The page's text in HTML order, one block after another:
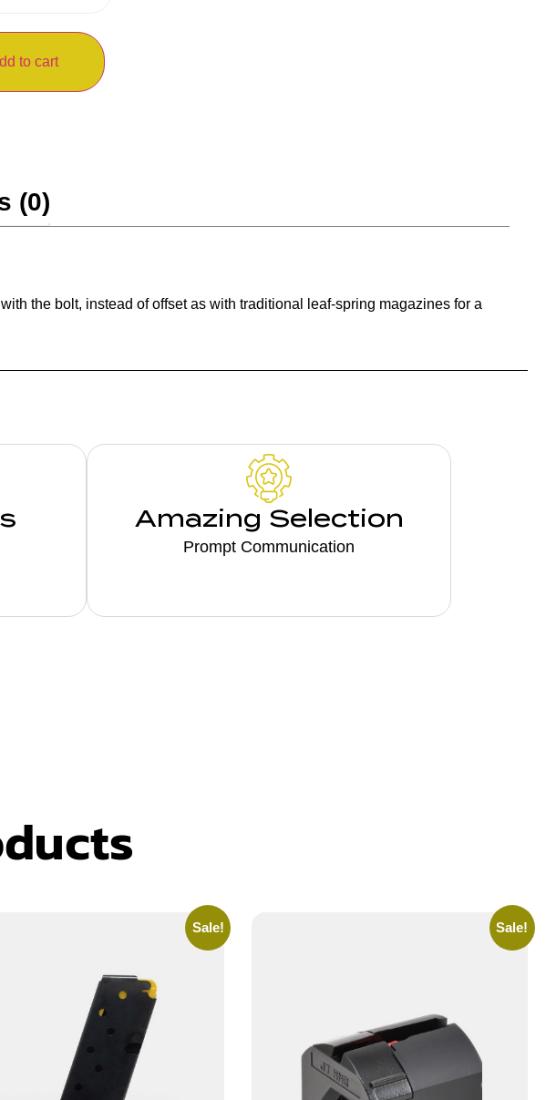
to cart
(0)
the bolt, instead of offset as with traditional leaf-spring magazines for a
Amazing Selection
Prompt Communication
Sale! Sale!